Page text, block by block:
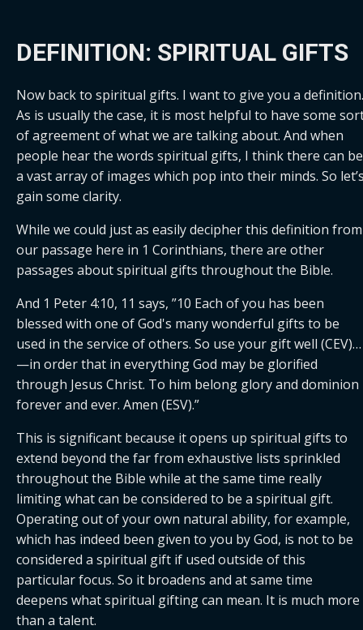
DEFINITION: SPIRITUAL GIFTS
Now back to spiritual gifts. I want to give you a definition.
As is usually the case, it is most helpful to have some
of agreement of what we are talking about. And when
people hear the words spiritual gifts, I think there can be
a vast array of images which pop into their minds. So
gain some clarity.
While we could just as easily decipher this definition from
our passage here in 1 Corinthians, there are other
passages about spiritual gifts throughout the Bible.
And 1 Peter 4:10, 11 says, ”10 Each of you has been
blessed with one of God's many wonderful gifts to be
used in the service of others. So use your gift well (CEV)…
—in order that in everything God may be glorified
through Jesus Christ. To him belong glory and dominion
forever and ever. Amen (ESV).”
This is significant because it opens up spiritual gifts to
extend beyond the far from exhaustive lists sprinkled
throughout the Bible while at the same time really
limiting what can be considered to be a spiritual gift.
Operating out of your own natural ability, for example,
which has indeed been given to you by God, is not to be
considered a spiritual gift if used outside of this
particular focus. So it broadens and at same time
deepens what spiritual gifting can mean. It is much more
than a talent.